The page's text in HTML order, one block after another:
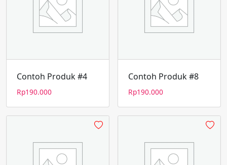
Contoh Produk #4
Rp190.000
Contoh Produk #8
Rp190.000